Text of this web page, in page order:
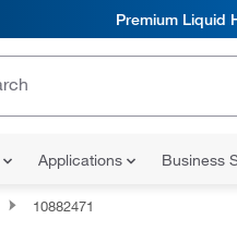
Premium Liquid
Applications Business
10882471